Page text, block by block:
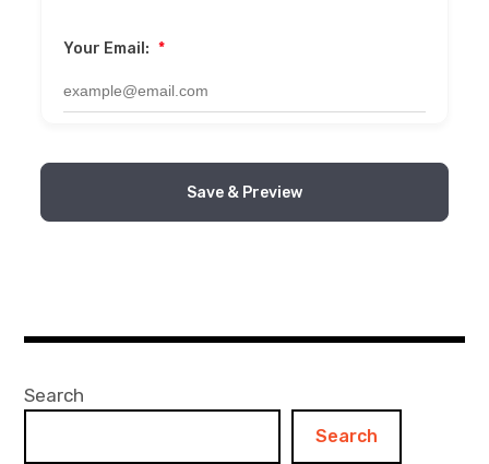
Your Email: *
Save & Preview
Search
Search